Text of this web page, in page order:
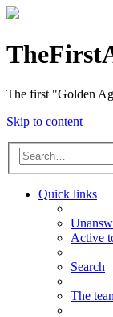
The first "Golden
Skip to content
Quick links
Active
Search
The